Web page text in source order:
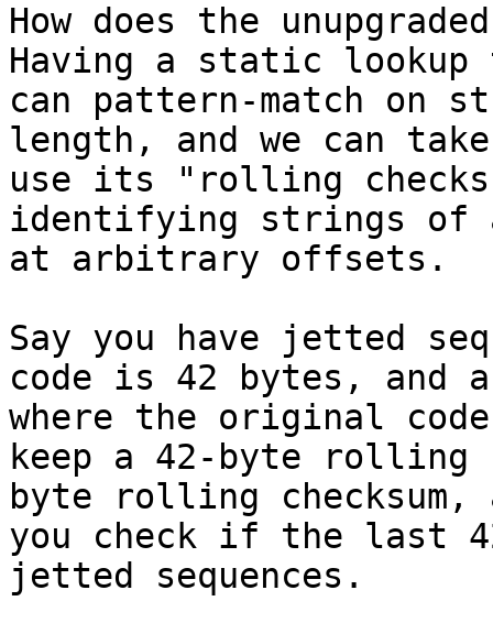
How does the
Having a static
can pattern-match
length, and we can
use its "rolling
identifying strings of
at arbitrary offsets.
Say you have jetted
code is 42 bytes, and
where the original
keep a 42-byte rolling
byte rolling checksum,
you check if the last
jetted sequences.